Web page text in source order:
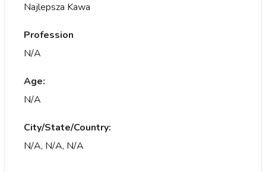
Najlepsza Kawa
Profession
N/A
Age:
N/A
City/State/Country:
N/A, N/A, N/A